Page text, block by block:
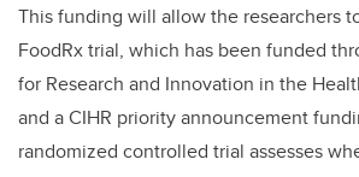
This funding will allow the researchers
FoodRx trial, which has been funded
for Research and Innovation in the
and a CIHR priority announcement
randomized controlled trial assesses